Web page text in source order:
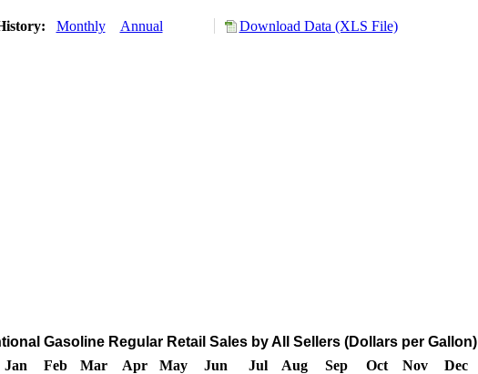
Monthly Annual Download Data (XLS File)
Gasoline Regular Retail Sales by All Sellers (Dollars per Gallon)
Jan Feb Mar Apr May Jun Jul Aug Sep Oct Nov
Dec